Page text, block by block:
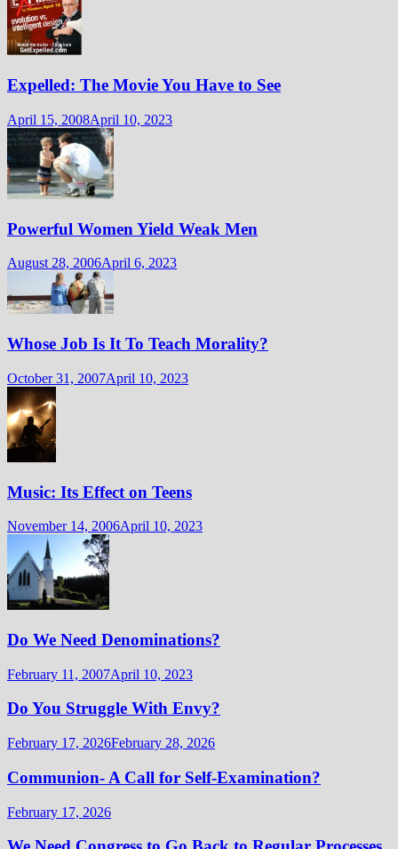
Expelled: The Movie You Have to See
April 15, 2008April 10, 2023
Powerful Women Yield Weak Men
August 28, 2006April 6, 2023
Whose Job Is It To Teach Morality?
October 31, 2007April 10, 2023
Music: Its Effect on Teens
November 14, 2006April 10, 2023
Do We Need Denominations?
February 11, 2007April 10, 2023
Do You Struggle With Envy?
February 17, 2026February 28, 2026
Communion- A Call for Self-Examination?
February 17, 2026